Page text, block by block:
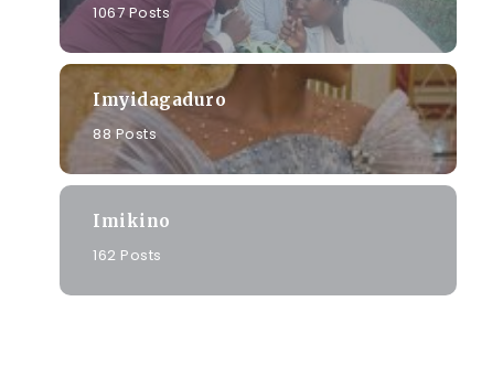
1067 Posts
Imyidagaduro
88 Posts
Imikino
162 Posts